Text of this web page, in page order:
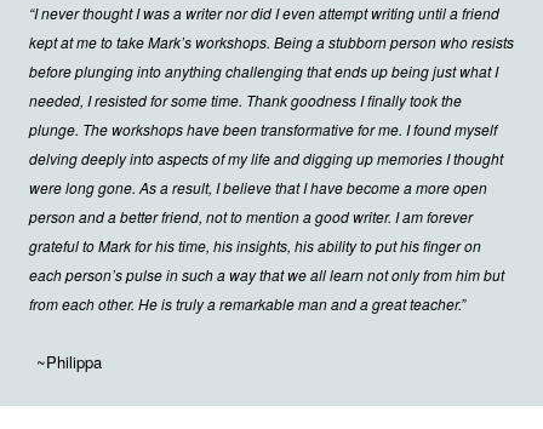
“I never thought I was a writer nor did I even attempt writing until a friend
kept at me to take Mark’s workshops. Being a stubborn person who resists
before plunging into anything challenging that ends up being just what I
needed, I resisted for some time. Thank goodness I finally took the
plunge. The workshops have been transformative for me. I found myself
delving deeply into aspects of my life and digging up memories I thought
were long gone. As a result, I believe that I have become a more open
person and a better friend, not to mention a good writer. I am forever
grateful to Mark for his time, his insights, his ability to put his finger on
each person’s pulse in such a way that we all learn not only from him but
from each other. He is truly a remarkable man and a great teacher.”
~Philippa